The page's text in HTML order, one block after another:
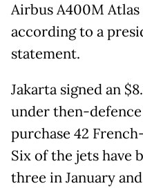
Airbus A400M
according to a
statement.
Jakarta signed an
under then-
purchase 42
Six of the jets have
three in January